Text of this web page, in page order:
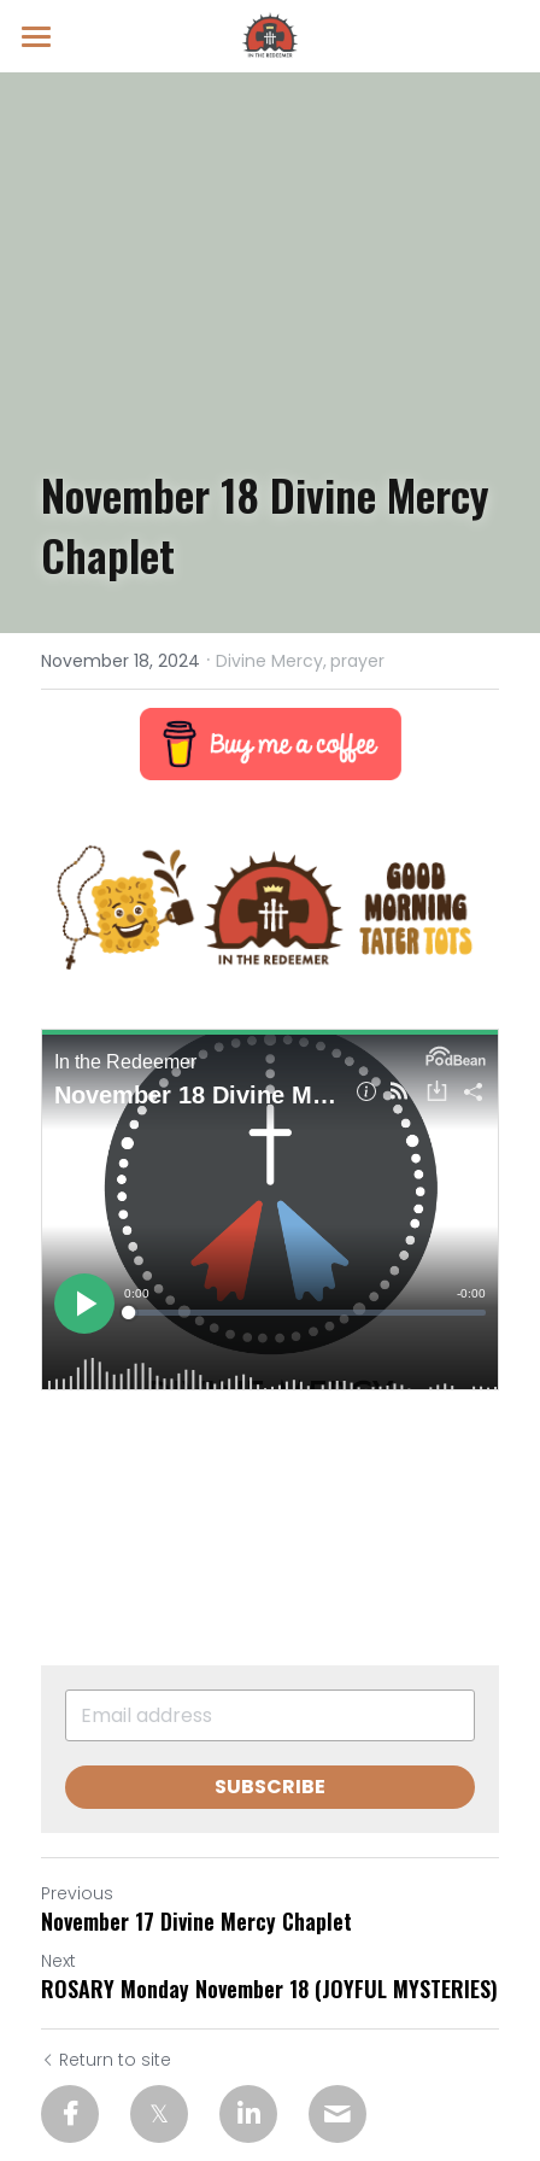
Prayer Intentions
November 18 Divine Mercy
Chaplet
November 18, 2024 · Divine Mercy, prayer
SUBSCRIBE
Previous
November 17 Divine Mercy Chaplet
Next
ROSARY Monday November 18 (JOYFUL MYSTERIES)
Return to site